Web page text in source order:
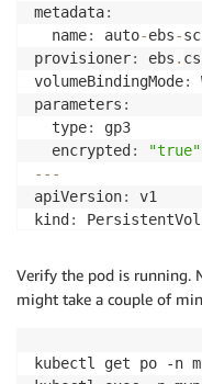
metadata:
  name
: auto-ebs-sc
provisioner: ebs .
volumeBindingMode:
parameters :
  type
:
gp3
  encrypted
:
"true"
-- -
apiVersion:
v1
kind :
  name
auto ebs
namespace
spec :
  storageClassName
:
Verify the pod is running.
might take a couple of
kubectl get po -n